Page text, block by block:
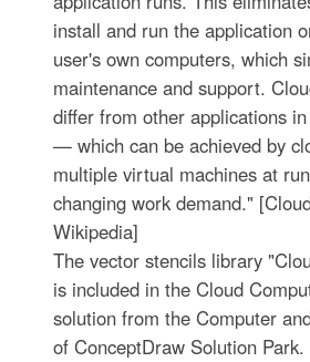
install and run the application
user's own computers, which
maintenance and support.
differ from other applications
— which can be achieved by
multiple virtual machines at
changing work demand."
Wikipedia]
The vector stencils library
is included in the Cloud
solution from the Computer
of ConceptDraw Solution Park.